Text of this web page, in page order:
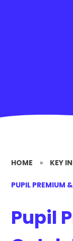
HOME » KEY
PUPIL PREMIUM
Pupil